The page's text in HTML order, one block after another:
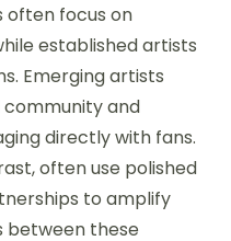
often focus on
established artists
Emerging artists
community and
directly with fans.
often use polished
to amplify
between these